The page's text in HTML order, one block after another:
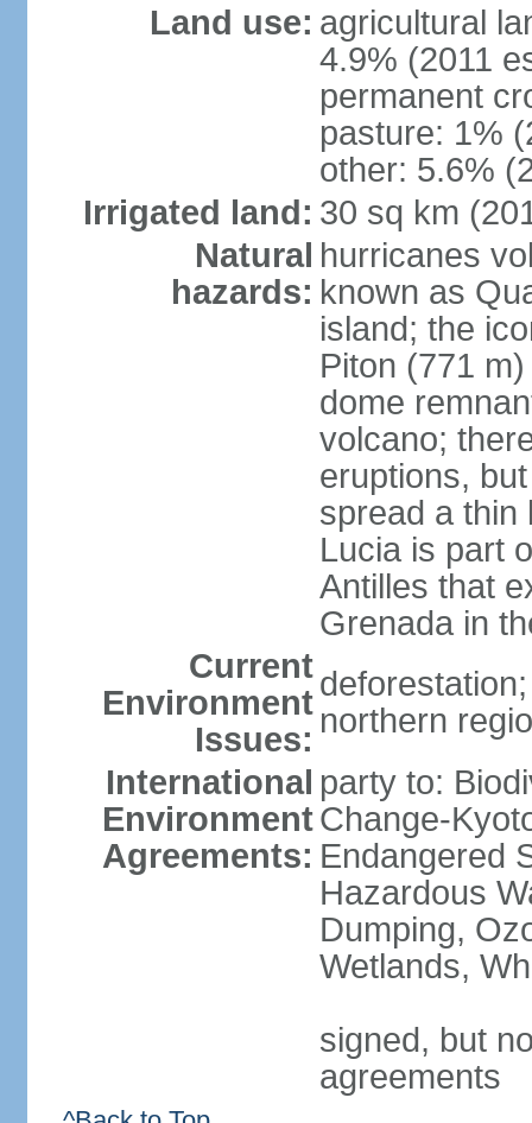
Land use: agricultural
4.9% (2011
permanent
pasture: 1%
other: 5.6%
Irrigated land: 30 sq km
Natural
hazards:
hurricanes
known as
island; the
Piton (771
dome
volcano;
eruptions,
spread a thin
Lucia is part
Antilles that
Grenada in
Current
Environment
Issues: northern
International
Environment
Agreements:
party to:
Change-
Endangered
Hazardous
Dumping,
Wetlands,
signed, but
agreements